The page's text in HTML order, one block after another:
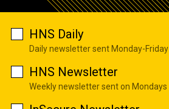
HNS Daily
Daily newsletter sent Monday-Friday
HNS Newsletter
Weekly newsletter sent on Mondays